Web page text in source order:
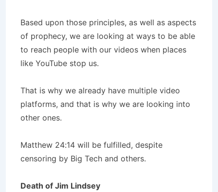
Based upon those principles, as well as aspects
of prophecy, we are looking at ways to be able
to reach people with our videos when places
like YouTube stop us.
That is why we already have multiple video
platforms, and that is why we are looking into
other ones.
Matthew 24:14 will be fulfilled, despite
censoring by Big Tech and others.
Death of Jim Lindsey